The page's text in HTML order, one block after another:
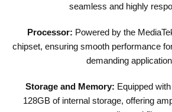
seamless and highly
Processor: Powered by the
chipset, ensuring smooth performance
demanding
Storage and Memory: Equipped
128GB of internal storage, offering